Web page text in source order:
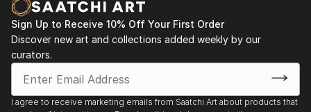
moon and the animal silhouettes.
Most of her paintings are available in print through
and through
It is an honor and a privilege that Carol has been
invited again to be a featured artist with the Mayo
Clinic Galleries in Phoenix Arizona beginning in
Februar...
Sign Up to Receive 10% Off Your First Order
Discover new art and collections added weekly by our
curators.
I agree to receive marketing emails from Saatchi Art about products that